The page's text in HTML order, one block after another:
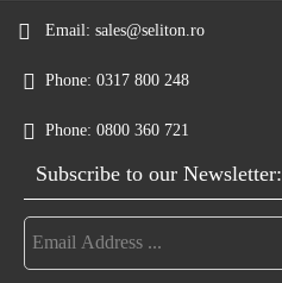
Email: sales@seliton.ro
Phone: 0317 800 248
Phone: 0800 360 721
Subscribe to our Newsletter: